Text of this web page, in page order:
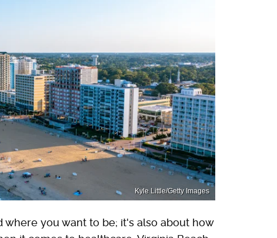
Kyle Little/Getty Images
you want to be; it's also about how